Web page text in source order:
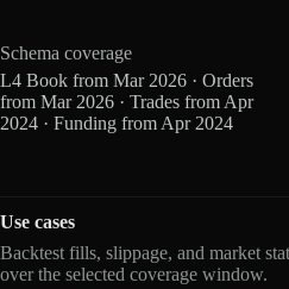
Schema coverage
L4 Book from Mar 2026 · Orders
from Mar 2026 · Trades from Apr
2024 · Funding from Apr 2024
Use cases
Backtest fills, slippage, and market
over the selected coverage window.